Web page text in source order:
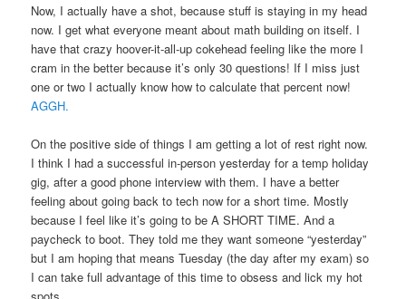
Now, I actually have a shot, because stuff is staying in my head
now. I get what everyone meant about math building on itself. I
have that crazy hoover-it-all-up cokehead feeling like the more I
cram in the better because it’s only 30 questions! If I miss just
one or two I actually know how to calculate that percent now!
AGGH.
On the positive side of things I am getting a lot of rest right now.
I think I had a successful in-person yesterday for a temp holiday
gig, after a good phone interview with them. I have a better
feeling about going back to tech now for a short time. Mostly
because I feel like it’s going to be A SHORT TIME. And a
paycheck to boot. They told me they want someone “yesterday”
but I am hoping that means Tuesday (the day after my exam) so
I can take full advantage of this time to obsess and lick my hot
spots.